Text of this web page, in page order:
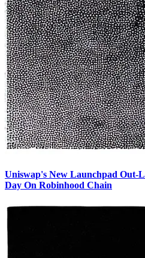
Uniswap's New Launchpad Out-
Day On Robinhood Chain